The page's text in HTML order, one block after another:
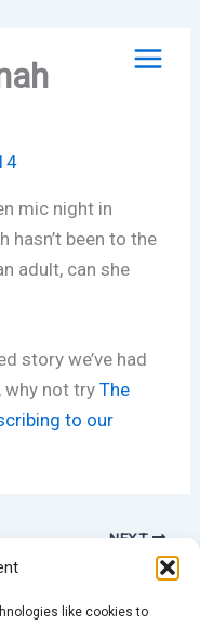
like cookies to
mic night in
hasn’t been to the
adult, can she
story we’ve had
why not tryThe
to our
NEXT